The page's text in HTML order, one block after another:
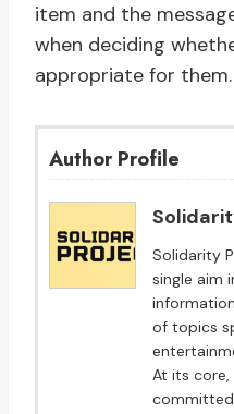
item and the
when deciding
appropriate for them.
Author Profile
Solidarity
single aim
of topics
At its